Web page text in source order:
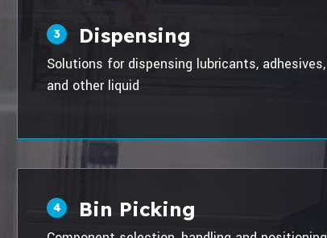
3 Dispensing
Solutions for dispensing lubricants, adhesives,
and other liquid
4 Bin Picking